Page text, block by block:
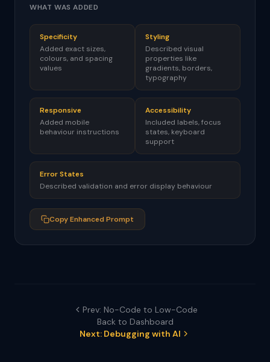
- "Remember me" checkbox and "Forgot
- Full-width "Sign In" button with gradient
background
RESPONSIVE DESIGN:
- Works on mobile screens (full width with margin)
- Input fields stack naturally
ACCESSIBILITY:
- Proper form labels (visually hidden if needed)
- Focus states on all interactive elements
message below
- Wrong password shows generic error at top of
form
WHAT WAS ADDED
Specificity
Added exact sizes,
colours, and spacing
values
Styling
Described visual
properties like
gradients, borders,
typography
Responsive
Added mobile
behaviour instructions
Accessibility
Included labels, focus
states, keyboard
support
Error States
Described validation and error display behaviour
Copy Enhanced Prompt
Prev: No-Code to Low-Code
Back to Dashboard
Next: Debugging with AI